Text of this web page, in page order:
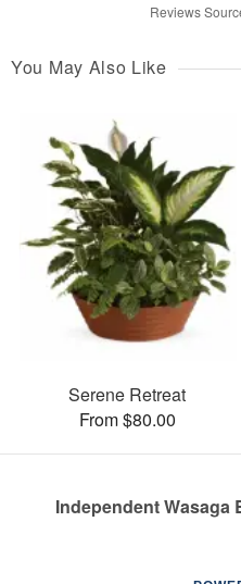
Reviews
You May Also Like
Serene Retreat
From $80.00
Independent Wasaga